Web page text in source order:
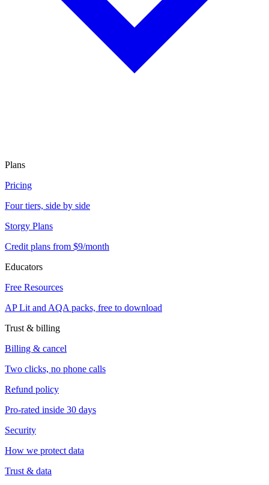
Plans
Pricing
Four tiers, side by side
Storgy Plans
Credit plans from $9/month
Educators
Free Resources
AP Lit and AQA packs, free to download
Trust & billing
Billing & cancel
Two clicks, no phone calls
Refund policy
Pro-rated inside 30 days
Security
How we protect data
Trust & data